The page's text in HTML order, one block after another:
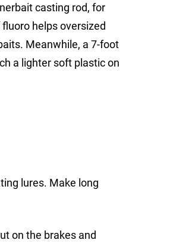
casting rod, for
helps oversized
Meanwhile, a 7-foot
a lighter soft plastic on
lures. Make long
on the brakes and